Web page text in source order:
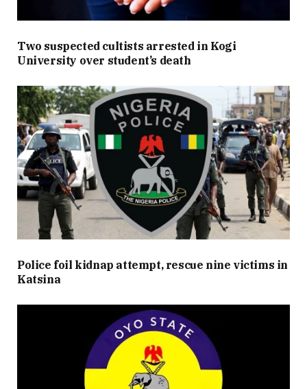
Two suspected cultists arrested in Kogi
University over student’s death
Police foil kidnap attempt, rescue nine victims in
Katsina